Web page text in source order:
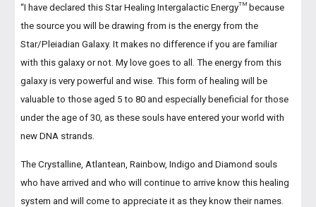
“I have declared this Star Healing Intergalactic EnergyTMbecause
the source you will be drawing from is the energy from the
Star/Pleiadian Galaxy. It makes no difference if you are familiar
with this galaxy or not. My love goes to all. The energy from this
galaxy is very powerful and wise. This form of healing will be
valuable to those aged 5 to 80 and especially beneficial for those
under the age of 30, as these souls have entered your world with
new DNA strands.
The Crystalline, Atlantean, Rainbow, Indigo and Diamond souls
who have arrived and who will continue to arrive know this healing
system and will come to appreciate it as they know their names.